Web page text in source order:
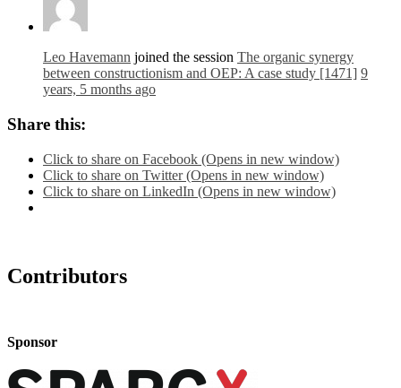
Leo Havemann joined the session The organic synergy
between constructionism and OEP: A case study [1471] 9
years, 5 months ago
Share this:
Click to share on Facebook (Opens in new window)
Click to share on Twitter (Opens in new window)
Click to share on LinkedIn (Opens in new window)
Contributors
Sponsor